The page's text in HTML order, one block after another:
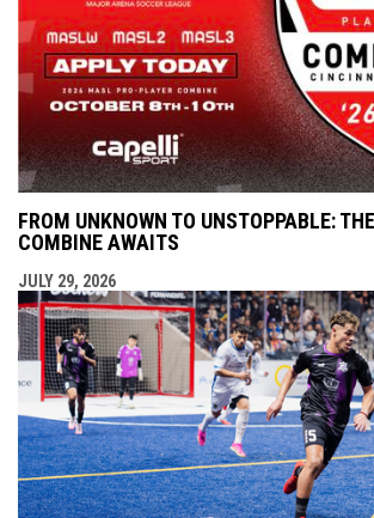
FROM UNKNOWN TO UNSTOPPABLE:
COMBINE AWAITS
JULY 29, 2026